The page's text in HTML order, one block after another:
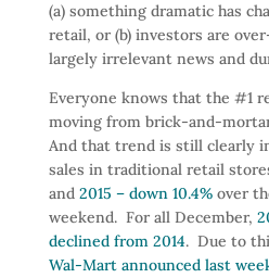
(a) something dramatic has
retail, or (b) investors are
largely irrelevant news and
Everyone knows that the #1
moving from brick-and-
And that trend is still clearly
sales in traditional retail
and2015 – down 10.4%over
weekend. For all December,
declined from 2014. Due to
Wal-Mart announced last